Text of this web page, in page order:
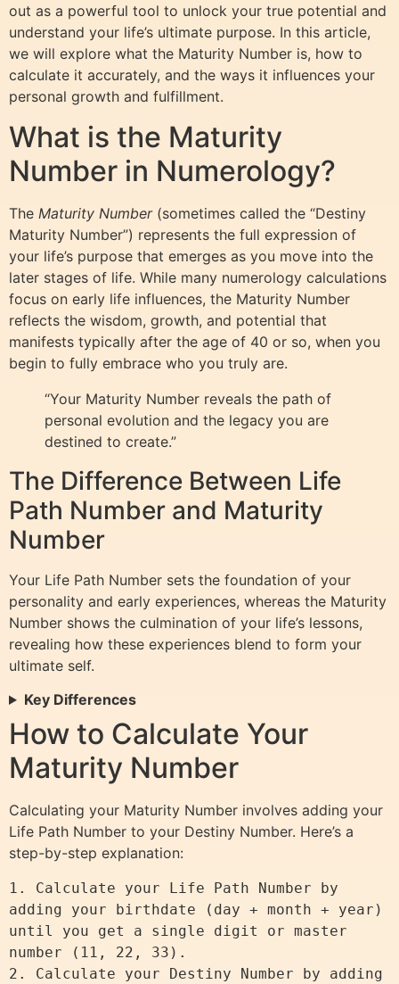
out as a powerful tool to unlock your true potential and
understand your life’s ultimate purpose. In this article,
we will explore what the Maturity Number is, how to
calculate it accurately, and the ways it influences your
personal growth and fulfillment.
What is the Maturity
Number in Numerology?
The Maturity Number(sometimes called the “Destiny
Maturity Number”) represents the full expression of
your life’s purpose that emerges as you move into the
later stages of life. While many numerology calculations
focus on early life influences, the Maturity Number
reflects the wisdom, growth, and potential that
manifests typically after the age of 40 or so, when you
begin to fully embrace who you truly are.
“Your Maturity Number reveals the path of
personal evolution and the legacy you are
destined to create.”
The Difference Between Life
Path Number and Maturity
Number
Your Life Path Number sets the foundation of your
personality and early experiences, whereas the Maturity
Number shows the culmination of your life’s lessons,
revealing how these experiences blend to form your
ultimate self.
Key Differences
How to Calculate Your
Maturity Number
Calculating your Maturity Number involves adding your
Life Path Number to your Destiny Number. Here’s a
step-by-step explanation:
1. Calculate your Life Path Number by
adding your birthdate (day + month + year)
until you get a single digit or master
number (11, 22, 33).
2. Calculate your Destiny Number by adding